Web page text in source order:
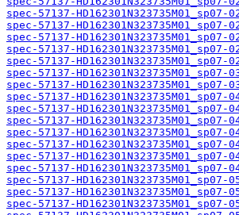
spec-57137-
spec-57137-
spec-57137-
spec-57137-
spec-57137-
spec-57137-
spec-57137-
spec-57137-
spec-57137-
spec-57137-
spec-57137-
spec-57137-
spec-57137-
spec-57137-
spec-57137-
spec-57137-
spec-57137-